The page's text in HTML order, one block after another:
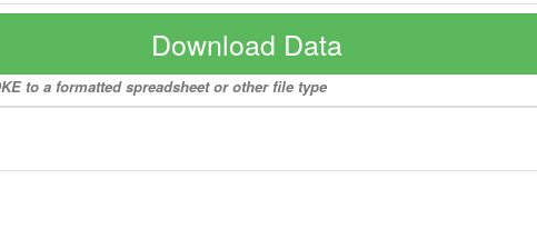
Download Data
to a formatted spreadsheet or other file type